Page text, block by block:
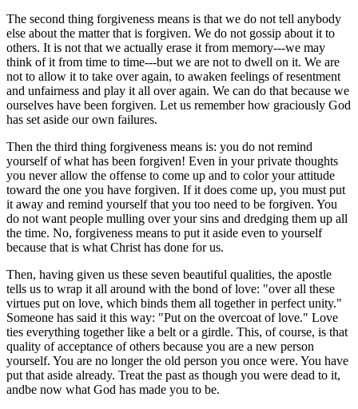
The second thing forgiveness means is that we do not tell anybody
else about the matter that is forgiven. We do not gossip about it to
others. It is not that we actually erase it from memory---we may
think of it from time to time---but we are not to dwell on it. We are
not to allow it to take over again, to awaken feelings of resentment
and unfairness and play it all over again. We can do that because we
ourselves have been forgiven. Let us remember how graciously God
has set aside our own failures.
Then the third thing forgiveness means is: you do not remind
yourself of what has been forgiven! Even in your private thoughts
you never allow the offense to come up and to color your attitude
toward the one you have forgiven. If it does come up, you must put
it away and remind yourself that you too need to be forgiven. You
do not want people mulling over your sins and dredging them up all
the time. No, forgiveness means to put it aside even to yourself
because that is what Christ has done for us.
Then, having given us these seven beautiful qualities, the apostle
tells us to wrap it all around with the bond of love: "over all these
virtues put on love, which binds them all together in perfect unity."
Someone has said it this way: "Put on the overcoat of love." Love
ties everything together like a belt or a girdle. This, of course, is that
quality of acceptance of others because you are a new person
yourself. You are no longer the old person you once were. You have
put that aside already. Treat the past as though you were dead to it,
andbe now what God has made you to be.